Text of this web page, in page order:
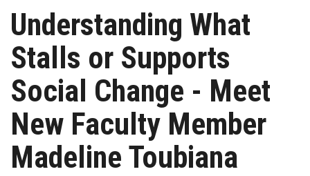
Understanding What
Stalls or Supports
Social Change - Meet
New Faculty Member
Madeline Toubiana